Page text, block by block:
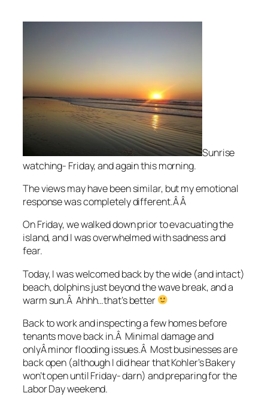
Sunrise
watching- Friday, and again this morning.
The views may have been similar, but my emotional
response was completely different.Â Â
On Friday, we walked down prior to evacuating the
island, and I was overwhelmed with sadness and
fear.
Today, I was welcomed back by the wide (and intact)
beach, dolphins just beyond the wave break, and a
warm sun.Â Ahhh…that’s better
Back to work and inspecting a few homes before
tenants move back in.Â Minimal damage and
onlyÂ minor flooding issues.Â Most businesses are
back open (although I did hear that Kohler’s Bakery
won’t open until Friday- darn) and preparing for the
Labor Day weekend.